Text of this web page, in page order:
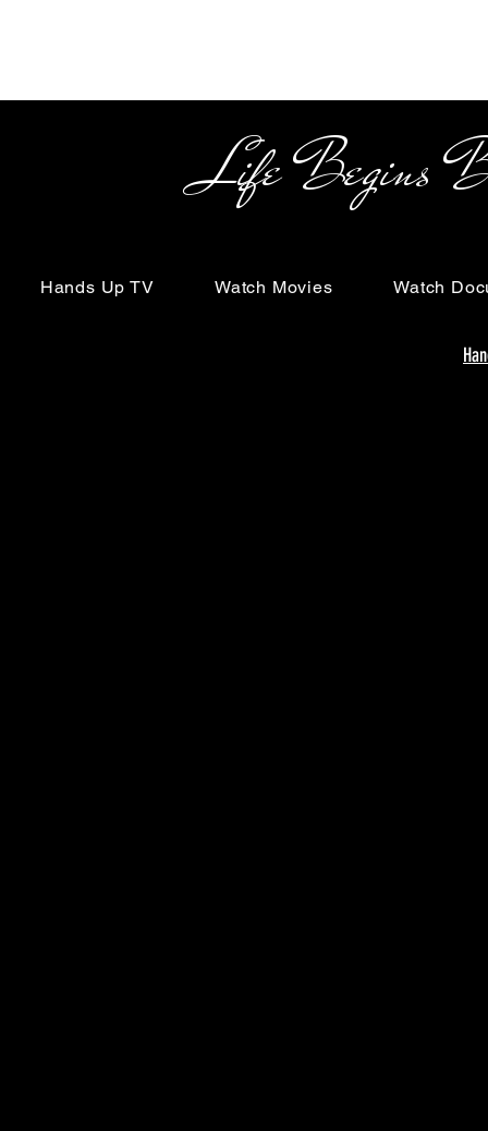
Life Begins
Hands Up TV Watch Movies Watch